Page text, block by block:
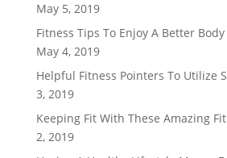
May 5, 2019
Fitness Tips To Enjoy A Better
May 4, 2019
Helpful Fitness Pointers To Utilize
3, 2019
Keeping Fit With These Amazing
2, 2019